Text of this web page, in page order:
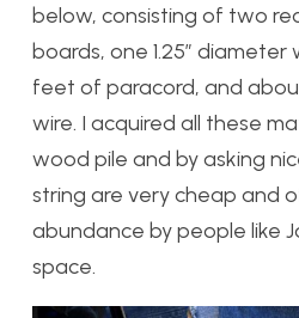
below, consisting of two
boards, one 1.25″
feet of paracord, and
wire. I acquired all these
wood pile and by asking
string are very cheap and
abundance by people like
space.